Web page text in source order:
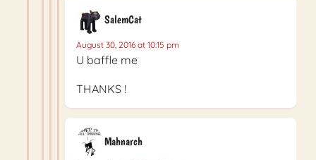
SalemCat
August 30, 2016 at 10:15 pm
U baffle me
THANKS !
Mahnarch